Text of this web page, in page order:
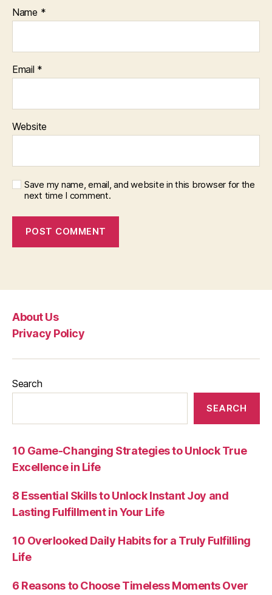
Name *
Email *
Website
Save my name, email, and website in this browser for the
next time I comment.
About Us
Privacy Policy
Search
SEARCH
10 Game-Changing Strategies to Unlock True
Excellence in Life
8 Essential Skills to Unlock Instant Joy and
Lasting Fulfillment in Your Life
10 Overlooked Daily Habits for a Truly Fulfilling
Life
6 Reasons to Choose Timeless Moments Over